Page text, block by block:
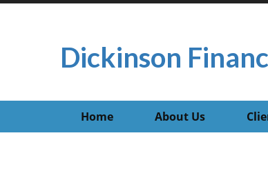
Dickinson
Home About Us